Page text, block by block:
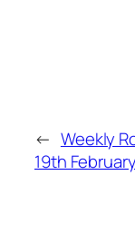
← Weekly
19th